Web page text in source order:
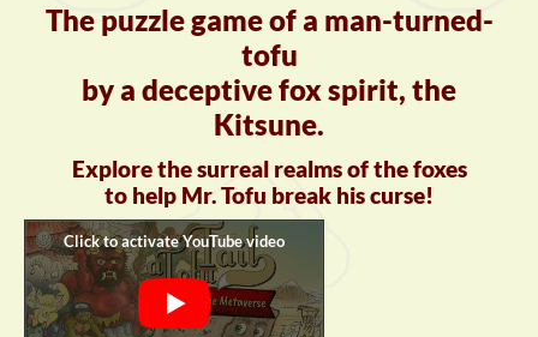
The puzzle game of a man-turned-
tofu
by a deceptive fox spirit, the
Kitsune.
Explore the surreal realms of the foxes
to help Mr. Tofu break his curse!